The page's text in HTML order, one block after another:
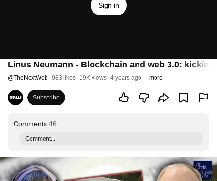
Sign in
Linus Neumann - Blockchain and web 3.0:
@TheNextWeb 983 likes 19K views 4 years ago more
Subscribe
Comments 46
Comment...